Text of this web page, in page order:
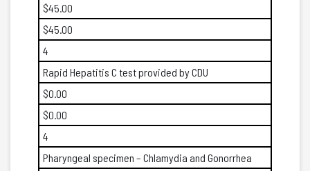
$45.00
$45.00
4
Rapid Hepatitis C test provided by CDU
$0.00
$0.00
4
Pharyngeal specimen – Chlamydia and Gonorrhea